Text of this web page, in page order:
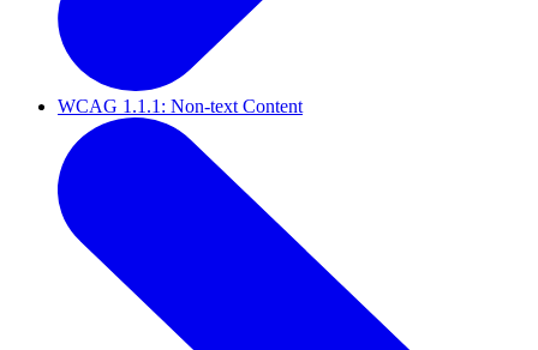
WCAG 1.1.1: Non-text Content